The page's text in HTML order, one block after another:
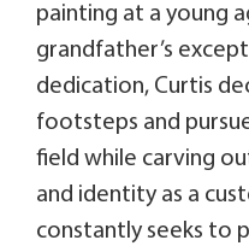
painting at a young
grandfather’s
dedication, Curtis
footsteps and
field while carving
and identity as a
constantly seeks to